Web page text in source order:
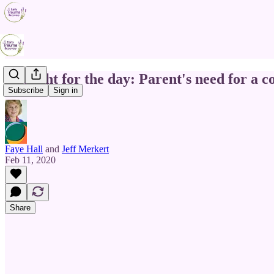
Subscribe Sign in
Thought for the day: Parent's need for a
Faye Hall and Jeff Merkert
Feb 11, 2020
Share